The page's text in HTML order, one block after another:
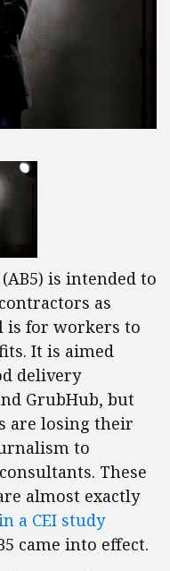
is intended to
as
is for workers to
It is aimed
delivery
GrubHub, but
are losing their
to
These
almost exactly
a CEI study
came into effect.